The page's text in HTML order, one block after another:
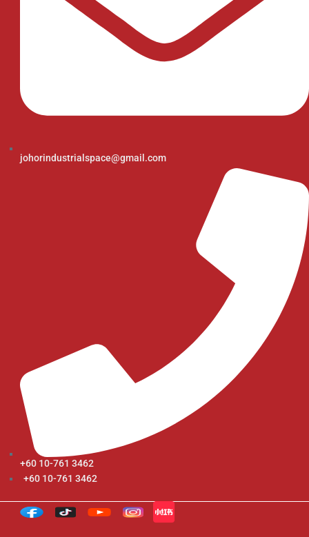
johorindustrialspace@gmail.com
+60 10-761 3462
+60 10-761 3462